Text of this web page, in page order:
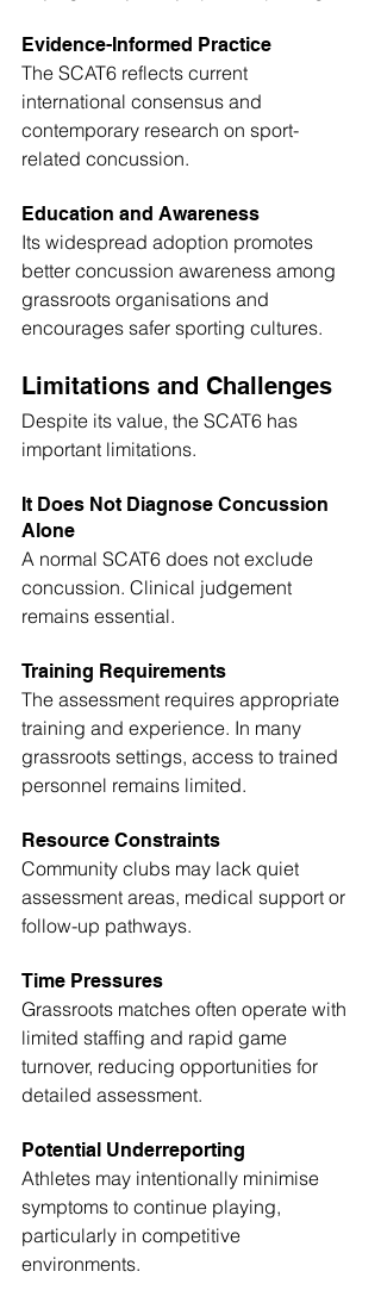
Evidence-Informed Practice
The SCAT6 reflects current
international consensus and
contemporary research on sport-
related concussion.
Education and Awareness
Its widespread adoption promotes
better concussion awareness among
grassroots organisations and
encourages safer sporting cultures.
Limitations and Challenges
Despite its value, the SCAT6 has
important limitations.
It Does Not Diagnose Concussion
Alone
A normal SCAT6 does not exclude
concussion. Clinical judgement
remains essential.
Training Requirements
The assessment requires appropriate
training and experience. In many
grassroots settings, access to trained
personnel remains limited.
Resource Constraints
Community clubs may lack quiet
assessment areas, medical support or
follow-up pathways.
Time Pressures
Grassroots matches often operate with
limited staffing and rapid game
turnover, reducing opportunities for
detailed assessment.
Potential Underreporting
Athletes may intentionally minimise
symptoms to continue playing,
particularly in competitive
environments.